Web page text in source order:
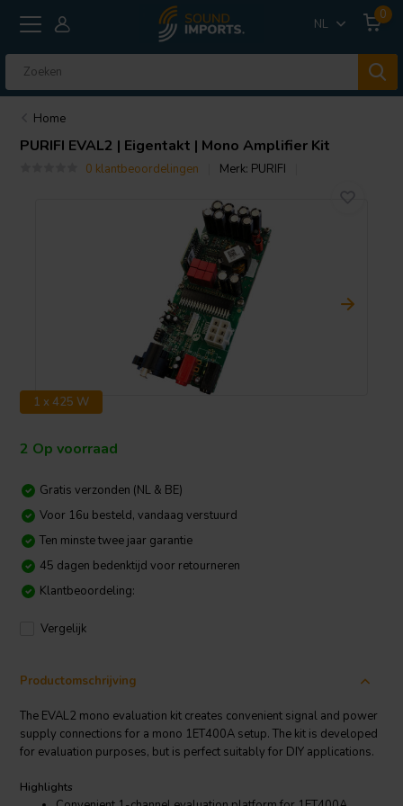
NL
0
Home
PURIFI EVAL2 | Eigentakt | Mono Amplifier Kit
0 klantbeoordelingen Merk: PURIFI
1 x 425 W
2 Op voorraad
Gratis verzonden (NL & BE)
Voor 16u besteld, vandaag verstuurd
Ten minste twee jaar garantie
45 dagen bedenktijd voor retourneren
Klantbeoordeling:
Vergelijk
Productomschrijving
The EVAL2 mono evaluation kit creates convenient signal and power
supply connections for a mono 1ET400A setup. The kit is developed
for evaluation purposes, but is perfect suitably for DIY applications.
Highlights